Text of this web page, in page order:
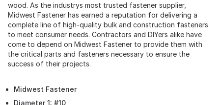
wood. As the industrys most trusted fastener supplier,
Midwest Fastener has earned a reputation for delivering a
complete line of high-quality bulk and construction fasteners
to meet consumer needs. Contractors and DIYers alike have
come to depend on Midwest Fastener to provide them with
the critical parts and fasteners necessary to ensure the
success of their projects.
Midwest Fastener
Diameter 1: #10